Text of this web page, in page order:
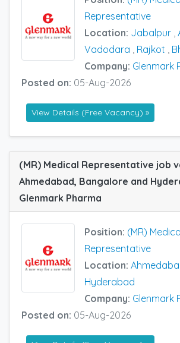
Representative
Location: Jabalpur ,
Vadodara , Rajkot ,
Company: Glenmark
Posted on: 05-Aug-2026
View Details (Free Vacancy) »
(MR) Medical Representative job
Ahmedabad, Bangalore and
Glenmark Pharma
Position: (MR)
Representative
Location:
Hyderabad
Company: Glenmark
Posted on: 05-Aug-2026